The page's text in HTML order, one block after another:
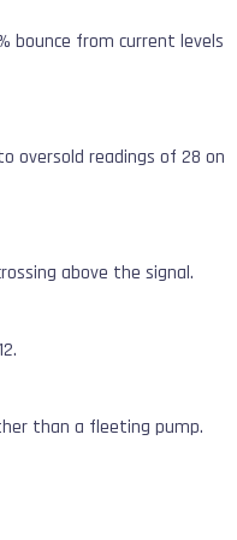
bounce from current levels
oversold readings of 28 on
above the signal.
than a fleeting pump.